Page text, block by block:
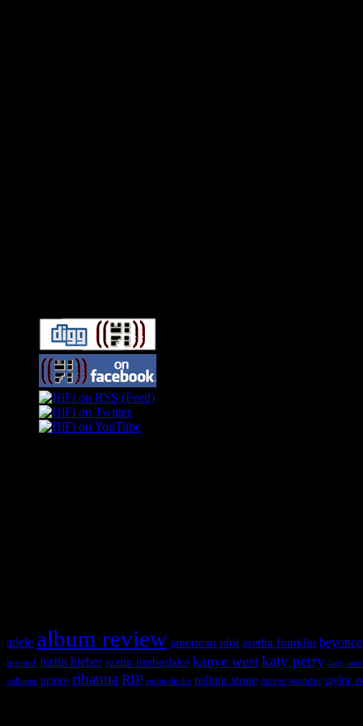
adele album review american idol aretha franklin beyonce
legend justin bieber justin timberlake kanye west katy perry lady
williams prince rihanna RIP robin thicke rolling stone stevie wonder taylor